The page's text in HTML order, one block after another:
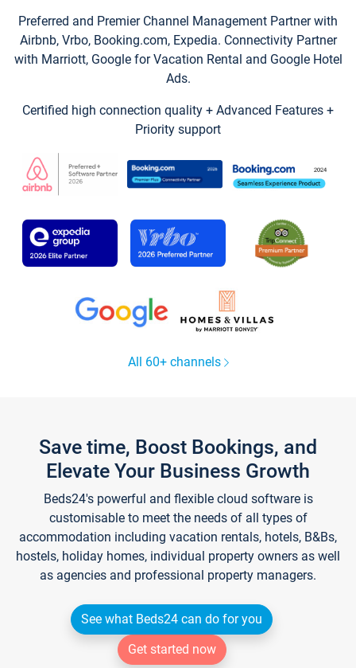
Preferred and Premier Channel Management Partner with
Airbnb, Vrbo, Booking.com, Expedia. Connectivity Partner
with Marriott, Google for Vacation Rental and Google Hotel
Ads.
Certified high connection quality + Advanced Features +
Priority support
All 60+ channels
Save time, Boost Bookings, and
Elevate Your Business Growth
Beds24's powerful and flexible cloud software is
customisable to meet the needs of all types of
accommodation including vacation rentals, hotels, B&Bs,
hostels, holiday homes, individual property owners as well
as agencies and professional property managers.
See what Beds24 can do for you
Get started now